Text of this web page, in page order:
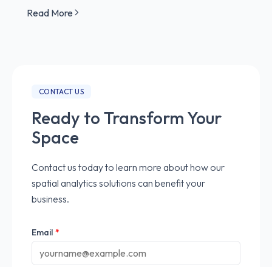
Read More
CONTACT US
Ready to Transform Your
Space
Contact us today to learn more about how our
spatial analytics solutions can benefit your
business.
Email *